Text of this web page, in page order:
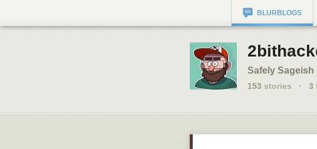
BLURBLOGS
Safely Sageish
153 stories · 3